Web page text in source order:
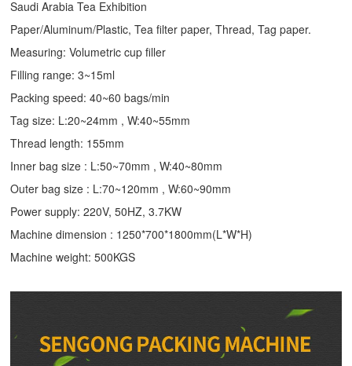
Saudi Arabia Tea Exhibition
Paper/Aluminum/Plastic, Tea filter paper, Thread, Tag paper.
Measuring: Volumetric cup filler
Filling range: 3~15ml
Packing speed: 40~60 bags/min
Tag size: L:20~24mm , W:40~55mm
Thread length: 155mm
Inner bag size : L:50~70mm , W:40~80mm
Outer bag size : L:70~120mm , W:60~90mm
Power supply: 220V, 50HZ, 3.7KW
Machine dimension : 1250*700*1800mm(L*W*H)
Machine weight: 500KGS